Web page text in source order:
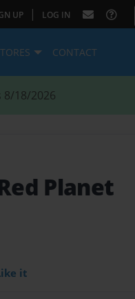
UP | LOG IN
CONTACT
8/18/2026
Planet
it